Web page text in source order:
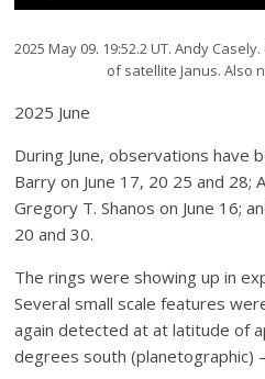
2025 May 09. 19:52.2 UT. Andy
of satellite Janus. Also
2025 June
During June, observations have
Barry on June 17, 20 25 and 28;
Gregory T. Shanos on June 16;
20 and 30.
The rings were showing up in
Several small scale features
again detected at at latitude of
degrees south (planetographic)